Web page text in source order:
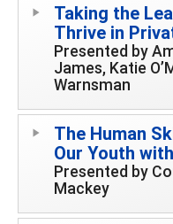
Taking the
Thrive in
Presented by
James, Katie
Warnsman
The Human
Our Youth
Presented by
Mackey